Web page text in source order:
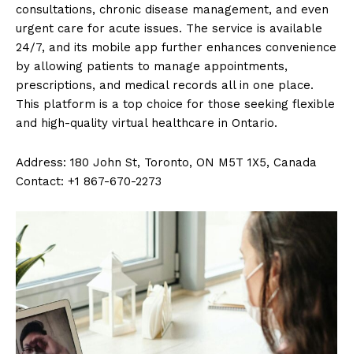
consultations, chronic disease management, and even
urgent care for acute issues. The service is available
24/7, and its mobile app further enhances convenience
by allowing patients to manage appointments,
prescriptions, and medical records all in one place.
This platform is a top choice for those seeking flexible
and high-quality virtual healthcare in Ontario.
Address: 180 John St, Toronto, ON M5T 1X5, Canada
Contact: +1 867-670-2273